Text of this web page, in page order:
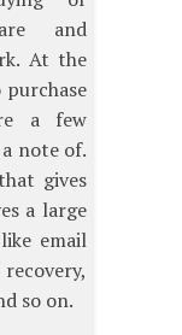
and
At the
a few
note of.
gives
a large
email
so on.